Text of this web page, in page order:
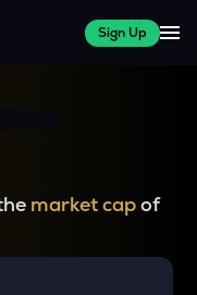
Sign Up
market capof